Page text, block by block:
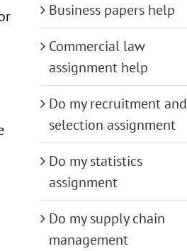
Business papers help
Commercial law
assignment help
Do my recruitment and
selection assignment
Do my statistics
assignment
Do my supply chain
management